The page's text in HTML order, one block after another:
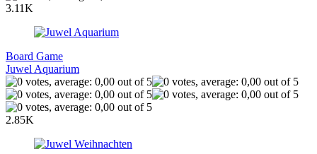
3.11K
Board Game
Juwel Aquarium
2.85K